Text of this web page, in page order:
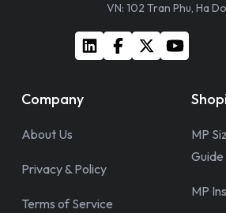
VN: 102 Tran Phu, Ha
Company
About Us
Privacy & Policy
Terms of Service
MP
Guide
MP